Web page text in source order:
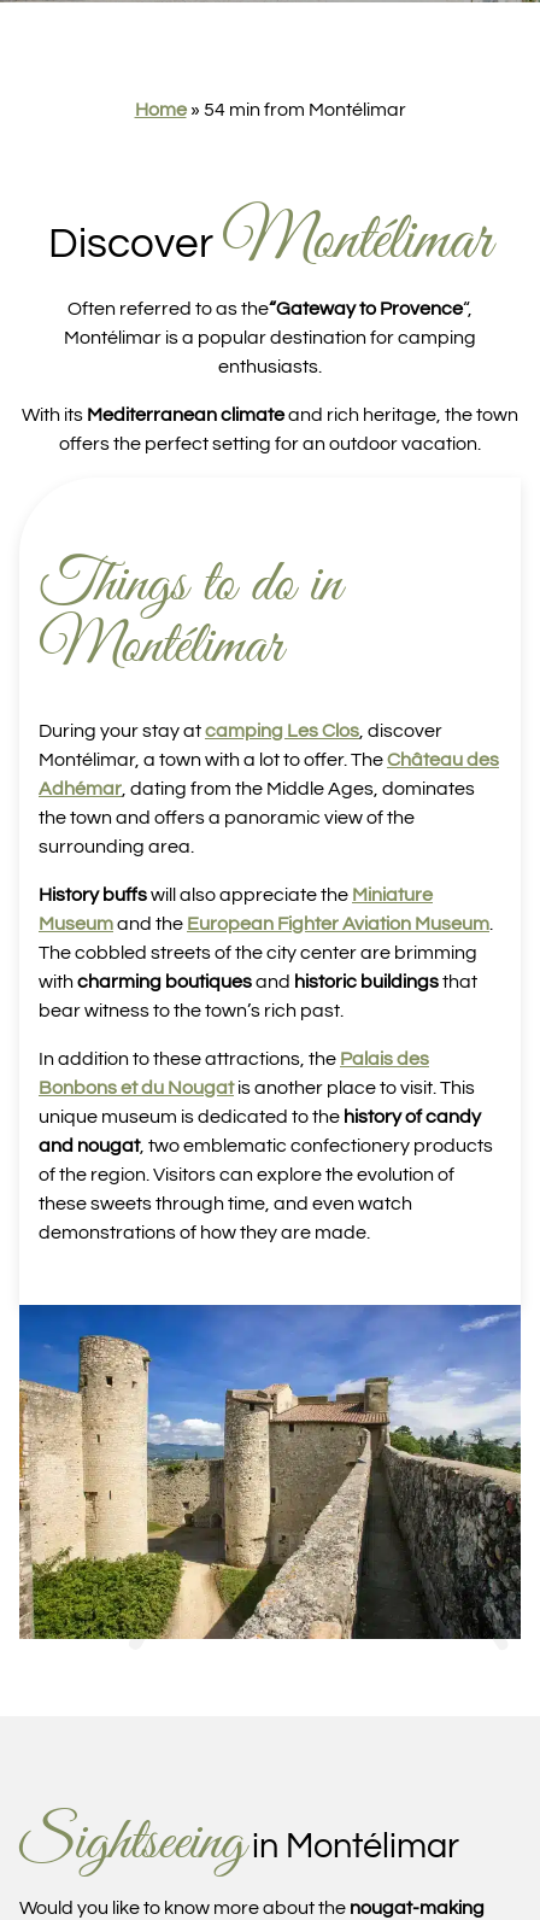
Home» 54 min from Montélimar
Discover Montélimar
Often referred to as the“Gateway to Provence“,
Montélimar is a popular destination for camping
enthusiasts.
With its Mediterranean climateand rich heritage, the town
offers the perfect setting for an outdoor vacation.
Things to do in
Montélimar
During your stay atcamping Les Clos , discover
Montélimar, a town with a lot to offer. TheChâteau des
Adhémar , dating from the Middle Ages, dominates
the town and offers a panoramic view of the
surrounding area.
History buffswill also appreciate the Miniature
Museumand the European Fighter Aviation Museum
The cobbled streets of the city center are brimming
withcharming boutiquesand historic buildingsthat
bear witness to the town’s rich past.
In addition to these attractions, the Palais des
Bonbons et du Nougatis another place to visit. This
unique museum is dedicated to the history of candy
and nougat, two emblematic confectionery products
of the region. Visitors can explore the evolution of
these sweets through time, and even watch
demonstrations of how they are made.
Sightseeingin Montélimar
Would you like to know more about the nougat-making